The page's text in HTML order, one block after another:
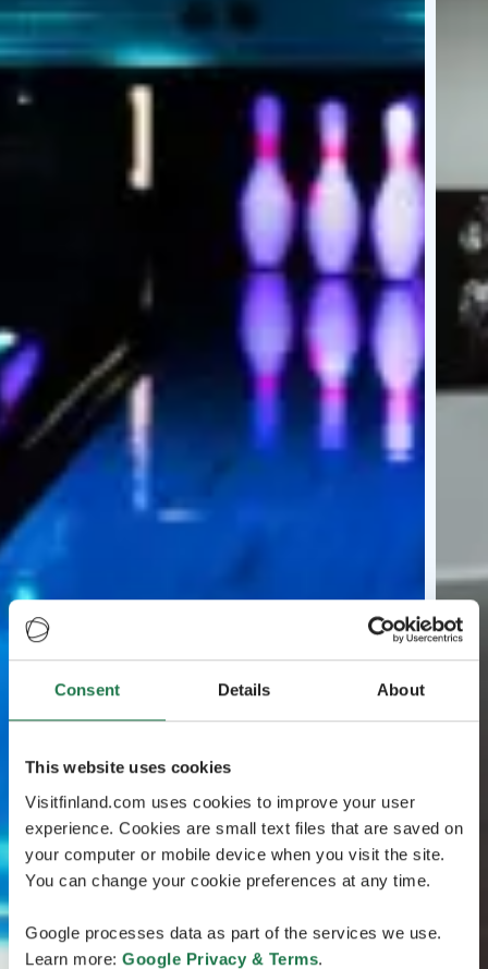
Consent Details About
This website uses cookies
Visitfinland.com uses cookies to improve your user
experience. Cookies are small text files that are saved on
your computer or mobile device when you visit the site.
You can change your cookie preferences at any time.
Google processes data as part of the services we use.
Learn more: Google Privacy & Terms.